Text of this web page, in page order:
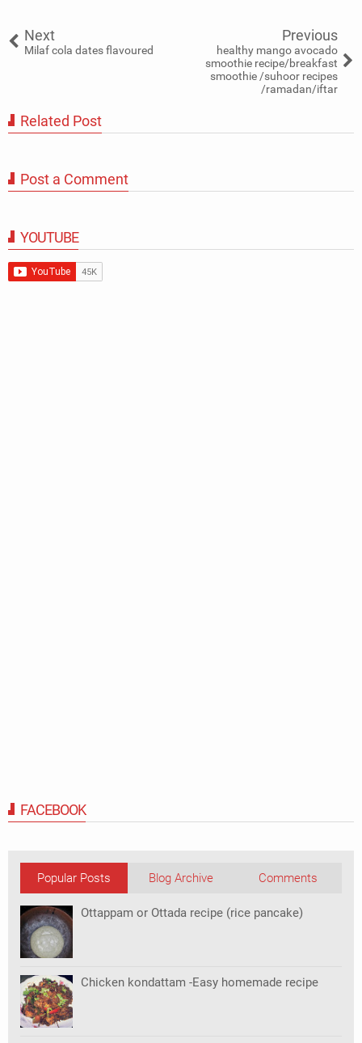
Next
Milaf cola dates flavoured
Previous
healthy mango avocado
smoothie recipe/breakfast
smoothie /suhoor recipes
/ramadan/iftar
Related Post
Post a Comment
YOUTUBE
FACEBOOK
Popular Posts Blog Archive Comments
Ottappam or Ottada recipe (rice pancake)
Chicken kondattam -Easy homemade recipe